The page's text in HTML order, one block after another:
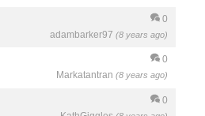
0
adambarker97 (8 years ago)
0
Markatantran (8 years ago)
0